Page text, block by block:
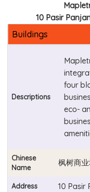
10 Pasir
Buildings
Descriptions
four
eco-
Chinese
Name
枫树商
Address 10 Pasir